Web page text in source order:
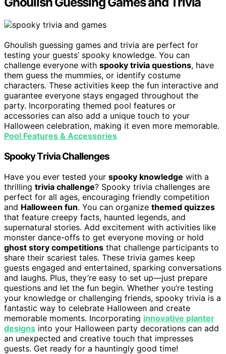
Ghoulish guessing games and trivia are perfect for
testing your guests’ spooky knowledge. You can
challenge everyone with spooky trivia questions, have
them guess the mummies, or identify costume
characters. These activities keep the fun interactive and
guarantee everyone stays engaged throughout the
party. Incorporating themed pool features or
accessories can also add a unique touch to your
Halloween celebration, making it even more memorable.
Pool Features & Accessories
Spooky Trivia Challenges
Have you ever tested your spooky knowledge with a
thrilling trivia challenge? Spooky trivia challenges are
perfect for all ages, encouraging friendly competition
and Halloween fun. You can organize themed quizzes
that feature creepy facts, haunted legends, and
supernatural stories. Add excitement with activities like
monster dance-offs to get everyone moving or hold
ghost story competitions that challenge participants to
share their scariest tales. These trivia games keep
guests engaged and entertained, sparking conversations
and laughs. Plus, they’re easy to set up—just prepare
questions and let the fun begin. Whether you’re testing
your knowledge or challenging friends, spooky trivia is a
fantastic way to celebrate Halloween and create
memorable moments. Incorporating innovative planter
designs into your Halloween party decorations can add
an unexpected and creative touch that impresses
guests. Get ready for a hauntingly good time!